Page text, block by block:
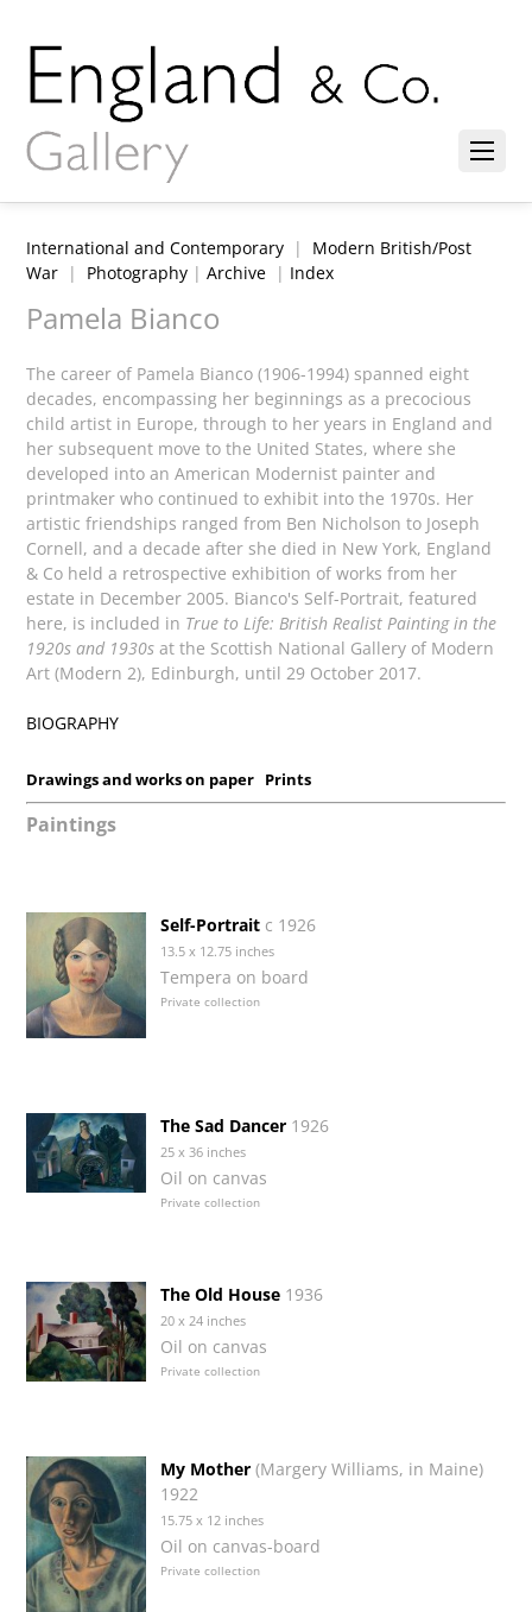
International and Contemporary | Modern British/Post
War | Photography |Archive | Index
Pamela Bianco
The career of Pamela Bianco (1906-1994) spanned eight
decades, encompassing her beginnings as a precocious
child artist in Europe, through to her years in England and
her subsequent move to the United States, where she
developed into an American Modernist painter and
printmaker who continued to exhibit into the 1970s. Her
artistic friendships ranged from Ben Nicholson to Joseph
Cornell, and a decade after she died in New York, England
& Co held a retrospective exhibition of works from her
estate in December 2005. Bianco's Self-Portrait, featured
here, is included in True to Life: British Realist Painting in the
1920s and 1930s at the Scottish National Gallery of Modern
Art (Modern 2), Edinburgh, until 29 October 2017.
BIOGRAPHY
Drawings and works on paper Prints
Paintings
Self-Portrait c 1926
13.5 x 12.75 inches
Tempera on board
Private collection
The Sad Dancer 1926
25 x 36 inches
Oil on canvas
Private collection
The Old House 1936
20 x 24 inches
Oil on canvas
Private collection
My Mother (Margery Williams, in Maine)
1922
15.75 x 12 inches
Oil on canvas-board
Private collection